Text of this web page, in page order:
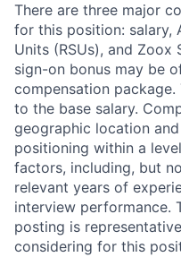
There are three major
for this position: salary,
Units (RSUs), and
sign-on bonus may be
compensation
to the base salary.
geographic location
positioning within a
factors, including, but
relevant years of
interview performance.
posting is
considering for this